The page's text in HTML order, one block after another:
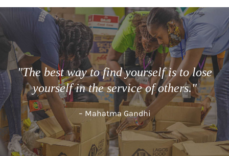
"The best way to find yourself is to lose
yourself in the service of others."
– Mahatma Gandhi